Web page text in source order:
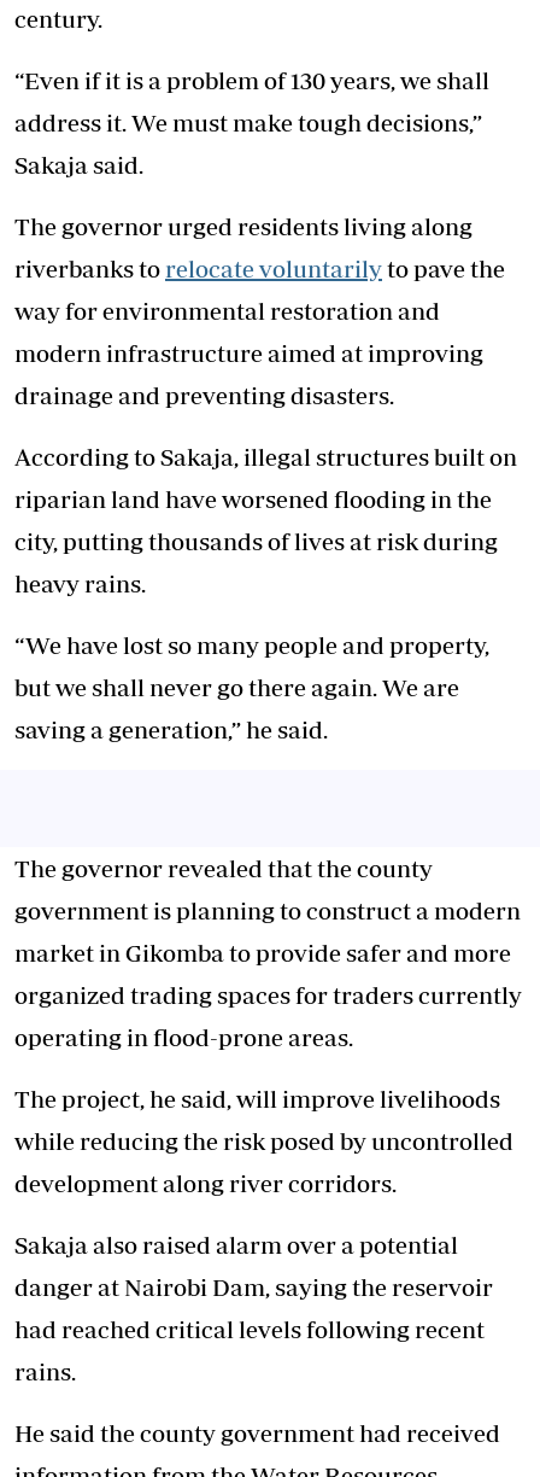
century.
“Even if it is a problem of 130 years, we shall
address it. We must make tough decisions,”
Sakaja said.
The governor urged residents living along
riverbanks to relocate voluntarilyto pave the
way for environmental restoration and
modern infrastructure aimed at improving
drainage and preventing disasters.
According to Sakaja, illegal structures built on
riparian land have worsened flooding in the
city, putting thousands of lives at risk during
heavy rains.
“We have lost so many people and property,
but we shall never go there again. We are
saving a generation,” he said.
The governor revealed that the county
government is planning to construct a modern
market in Gikomba to provide safer and more
organized trading spaces for traders currently
operating in flood-prone areas.
The project, he said, will improve livelihoods
while reducing the risk posed by uncontrolled
development along river corridors.
Sakaja also raised alarm over a potential
danger at Nairobi Dam, saying the reservoir
had reached critical levels following recent
rains.
He said the county government had received